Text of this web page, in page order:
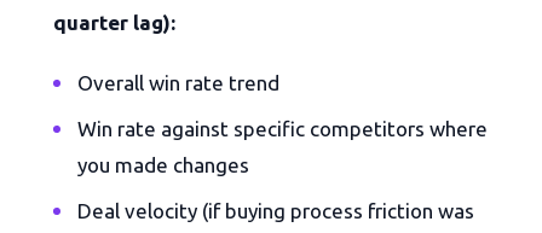
quarter lag):
Overall win rate trend
Win rate against specific competitors where
you made changes
Deal velocity (if buying process friction was